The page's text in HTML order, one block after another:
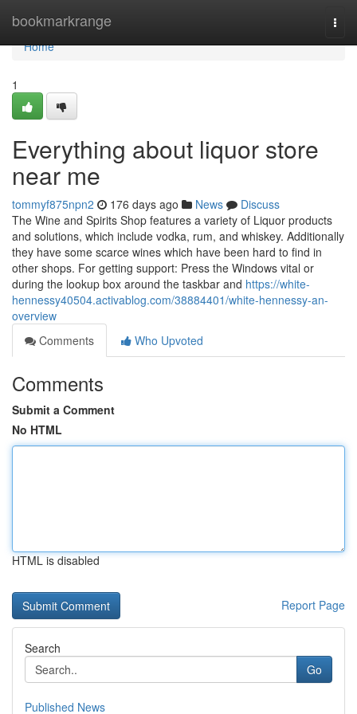
bookmarkrange
Home
Home
1
Everything about liquor store
near me
tommyf875npn2 176 days ago News
Discuss
The Wine and Spirits Shop features a variety of Liquor products
and solutions, which include vodka, rum, and whiskey. Additionally
they have some scarce wines which have been hard to find in
other shops. For getting support: Press the Windows vital or
during the lookup box around the taskbar and https://white-
hennessy40504.activablog.com/38884401/white-hennessy-an-
overview
Comments
Who Upvoted
Comments
Submit a Comment
No HTML
HTML is disabled
Report Page
Search
Go
Published News